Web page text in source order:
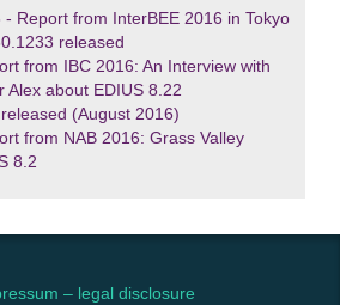
- Report from InterBEE 2016 in Tokyo
released
from IBC 2016: An Interview with
Alex about EDIUS 8.22
(August 2016)
from NAB 2016: Grass Valley
8.2
– legal disclosure